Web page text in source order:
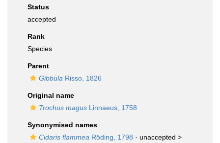
Status
accepted
Rank
Species
Parent
Gibbula Risso, 1826
Original name
Trochus magus Linnaeus, 1758
Synonymised names
Cidaris flammea Röding, 1798 · unaccepted >